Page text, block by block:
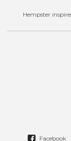
Hempster
Facebook